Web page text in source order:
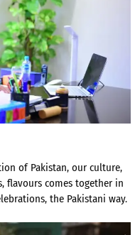
of Pakistan, our culture,
comes together in
the Pakistani way.